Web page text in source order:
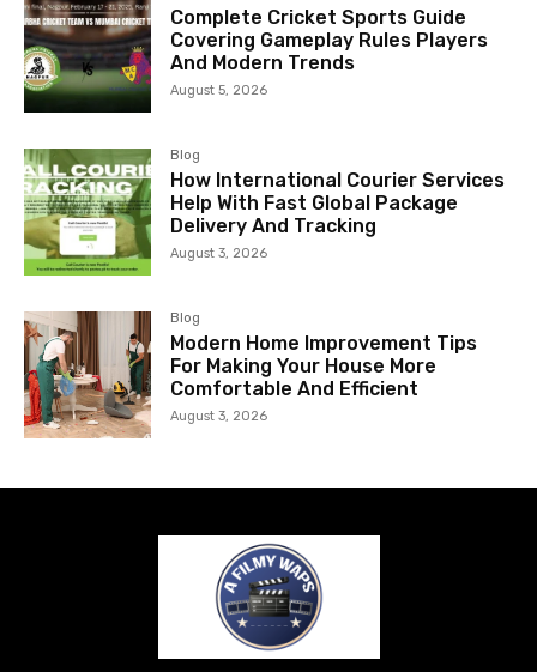
Complete Cricket Sports Guide
Covering Gameplay Rules Players
And Modern Trends
August 5, 2026
Blog
How International Courier Services
Help With Fast Global Package
Delivery And Tracking
August 3, 2026
Blog
Modern Home Improvement Tips
For Making Your House More
Comfortable And Efficient
August 3, 2026